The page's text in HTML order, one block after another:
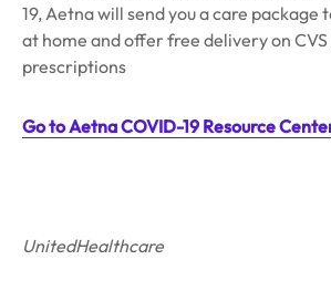
19, Aetna will send you a care package
at home and offer free delivery on
prescriptions
Go to Aetna COVID-19 Resource
UnitedHealthcare